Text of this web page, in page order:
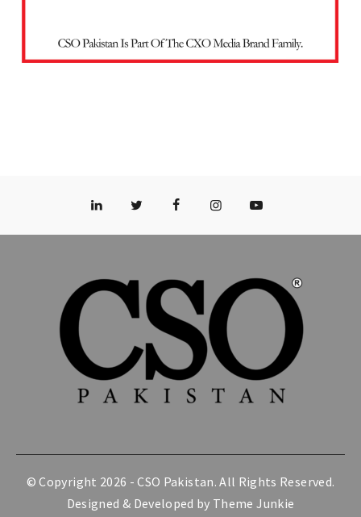
© Copyright 2026 -CSO Pakistan. All Rights Reserved.
Designed & Developed by Theme Junkie